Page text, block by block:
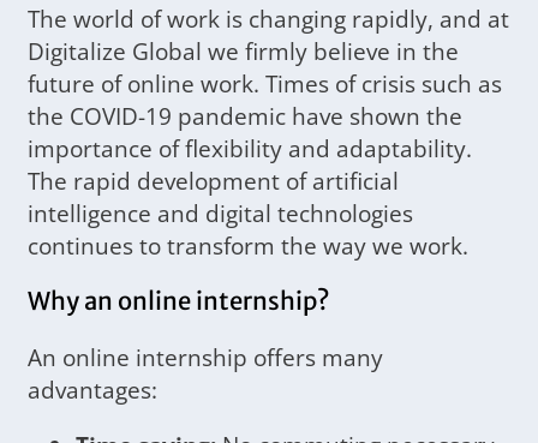
The world of work is changing rapidly, and at
Digitalize Global we firmly believe in the
future of online work. Times of crisis such as
the COVID-19 pandemic have shown the
importance of flexibility and adaptability.
The rapid development of artificial
intelligence and digital technologies
continues to transform the way we work.
Why an online internship?
An online internship offers many
advantages: